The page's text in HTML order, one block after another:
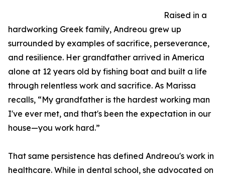
Raised in a
hardworking Greek family, Andreou grew up
surrounded by examples of sacrifice, perseverance,
and resilience. Her grandfather arrived in America
alone at 12 years old by fishing boat and built a life
through relentless work and sacrifice. As Marissa
recalls, “My grandfather is the hardest working man
I've ever met, and that's been the expectation in our
house—you work hard.”
That same persistence has defined Andreou's work in
healthcare. While in dental school, she advocated on